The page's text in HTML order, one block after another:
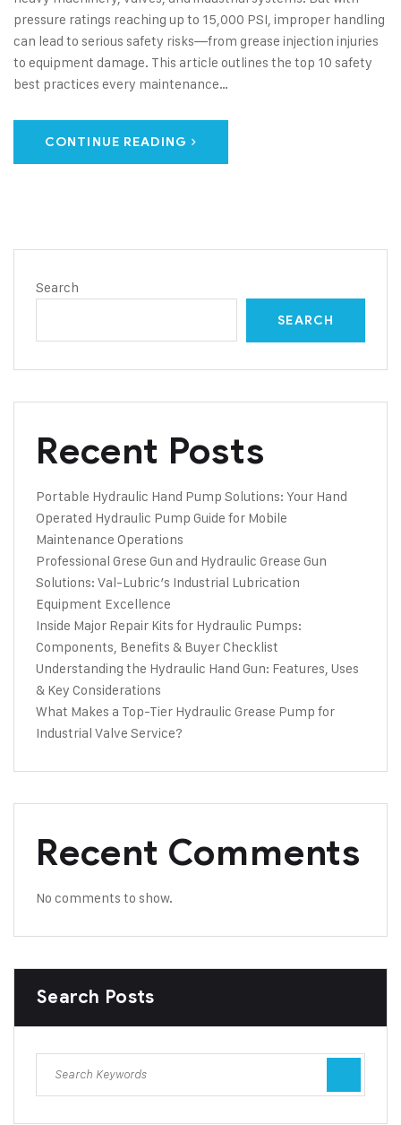
pressure ratings reaching up to 15,000 PSI, improper handling
can lead to serious safety risks—from grease injection injuries
to equipment damage. This article outlines the top 10 safety
best practices every maintenance…
CONTINUE READING
Search
SEARCH
Recent Posts
Portable Hydraulic Hand Pump Solutions: Your Hand
Operated Hydraulic Pump Guide for Mobile
Maintenance Operations
Professional Grese Gun and Hydraulic Grease Gun
Solutions: Val-Lubric’s Industrial Lubrication
Equipment Excellence
Inside Major Repair Kits for Hydraulic Pumps:
Components, Benefits & Buyer Checklist
Understanding the Hydraulic Hand Gun: Features, Uses
& Key Considerations
What Makes a Top-Tier Hydraulic Grease Pump for
Industrial Valve Service?
Recent Comments
No comments to show.
Search Posts